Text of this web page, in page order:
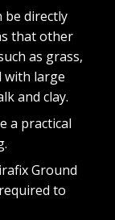
be directly
that other
as grass,
with large
and clay.
a practical
Ground
to